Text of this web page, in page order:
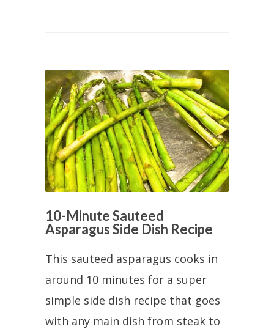
10-Minute Sauteed
Asparagus Side Dish Recipe
This sauteed asparagus cooks in
around 10 minutes for a super
simple side dish recipe that goes
with any main dish from steak to